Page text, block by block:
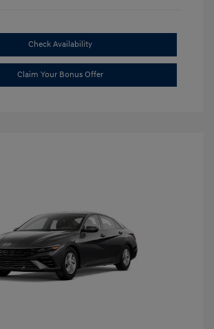
Check Availability
Claim Your Bonus Offer